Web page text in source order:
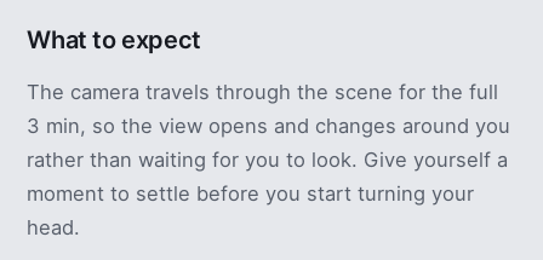
What to expect
The camera travels through the scene for the full
3 min, so the view opens and changes around you
rather than waiting for you to look. Give yourself a
moment to settle before you start turning your
head.